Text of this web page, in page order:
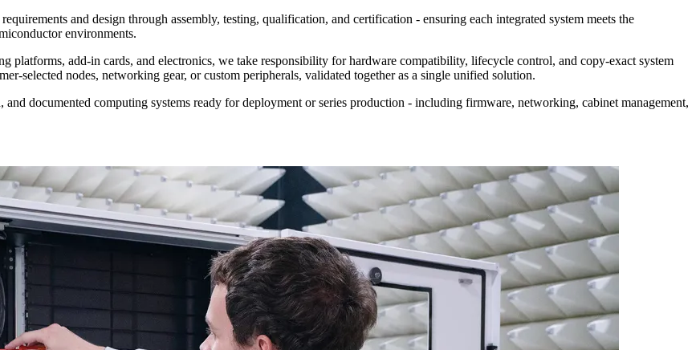
and design through assembly, testing, qualification, and certification - ensuring each integrated system meets the
environments.
platforms, add‑in cards, and electronics, we take responsibility for hardware compatibility, lifecycle control, and copy‑exact system
nodes, networking gear, or custom peripherals, validated together as a single unified solution.
documented computing systems ready for deployment or series production - including firmware, networking, cabinet management,